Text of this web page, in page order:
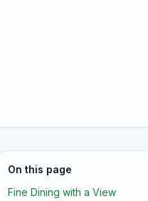
On this page
Fine Dining with a View